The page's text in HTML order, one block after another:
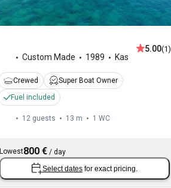
Custom Made 1989 Kas
5.00(1)
Crewed
Super Boat Owner
Fuel included
12 guests 13 m 1 WC
Lowest800 € / day
Select dates for exact pricing.